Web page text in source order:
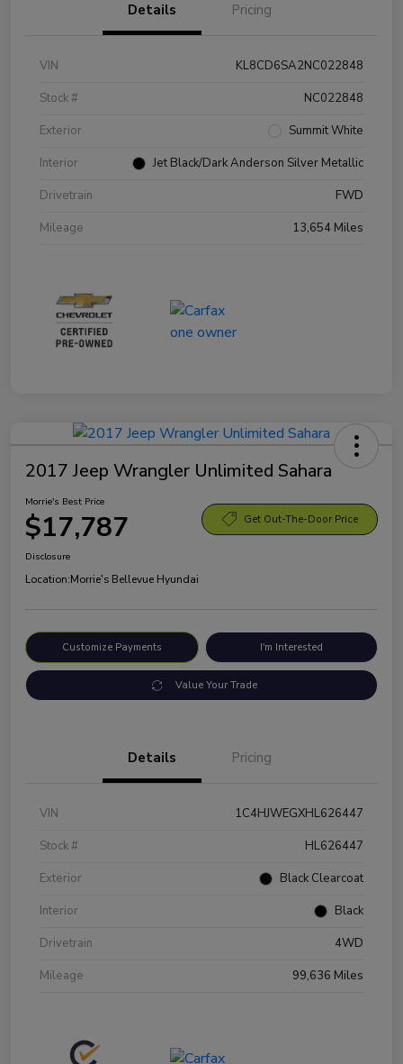
Details Pricing
VIN
KL8CD6SA2NC022848
Stock #
NC022848
Exterior
Summit White
Interior
Jet Black/Dark Anderson Silver Metallic
Drivetrain
FWD
Mileage
13,654 Miles
2017 Jeep Wrangler Unlimited Sahara
Morrie's Best Price
$17,787 Get Out-The-Door Price
Disclosure
Location:Morrie's Bellevue Hyundai
Customize Payments I'm Interested
Value Your Trade
Details Pricing
VIN
1C4HJWEGXHL626447
Stock #
HL626447
Exterior
Black Clearcoat
Interior
Black
Drivetrain
4WD
Mileage
99,636 Miles